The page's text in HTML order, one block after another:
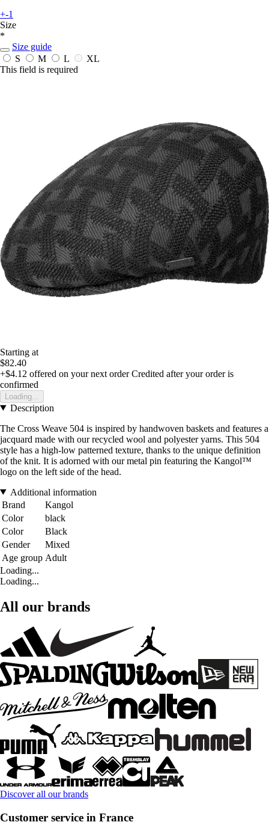
+-1
Size
*
Size guide
S
M L
XL
This field is required
Starting at
$82.40
+$4.12 offered on your next order Credited after your order is
confirmed
Loading...
Description
The Cross Weave 504 is inspired by handwoven baskets and features a
jacquard made with our recycled wool and polyester yarns. This 504
style has a high-low patterned texture, thanks to the unique definition
of the knit. It is adorned with our metal pin featuring the Kangol™
logo on the left side of the head.
Additional information
Brand
Kangol
Color
black
Color
Black
Gender
Mixed
Age group Adult
Loading...
Loading...
All our brands
Discover all our brands
Customer service in France